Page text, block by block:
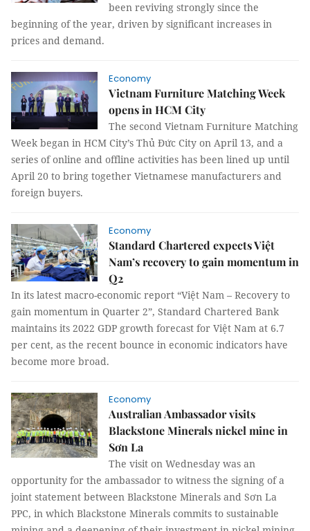
been reviving strongly since the
beginning of the year, driven by significant increases in
prices and demand.
Economy
Vietnam Furniture Matching Week
opens in HCM City
The second Vietnam Furniture Matching
Week began in HCM City’s Thủ Đức City on April 13, and a
series of online and offline activities has been lined up until
April 20 to bring together Vietnamese manufacturers and
foreign buyers.
Economy
Standard Chartered expects Việt
Nam’s recovery to gain momentum in
Q2
In its latest macro-economic report “Việt Nam – Recovery to
gain momentum in Quarter 2”, Standard Chartered Bank
maintains its 2022 GDP growth forecast for Việt Nam at 6.7
per cent, as the recent bounce in economic indicators have
become more broad.
Economy
Australian Ambassador visits
Blackstone Minerals nickel mine in
Sơn La
The visit on Wednesday was an
opportunity for the ambassador to witness the signing of a
joint statement between Blackstone Minerals and Sơn La
PPC, in which Blackstone Minerals commits to sustainable